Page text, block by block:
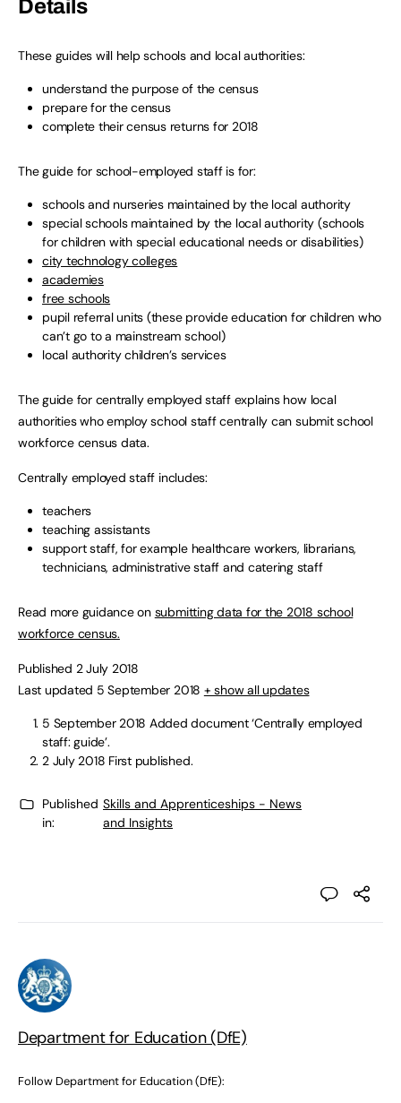
Details
These guides will help schools and local authorities:
understand the purpose of the census
prepare for the census
complete their census returns for 2018
The guide for school-employed staff is for:
schools and nurseries maintained by the local authority
special schools maintained by the local authority (schools
for children with special educational needs or disabilities)
city technology colleges
academies
free schools
pupil referral units (these provide education for children who
can’t go to a mainstream school)
local authority children’s services
The guide for centrally employed staff explains how local
authorities who employ school staff centrally can submit school
workforce census data.
Centrally employed staff includes:
teachers
teaching assistants
support staff, for example healthcare workers, librarians,
technicians, administrative staff and catering staff
Read more guidance on submitting data for the 2018 school
workforce census.
Published 2 July 2018
Last updated 5 September 2018 + show all updates
5 September 2018 Added document ‘Centrally employed
staff: guide’.
2 July 2018 First published.
Published
in:
Skills and Apprenticeships - News
and Insights
Department for Education (DfE)
Follow Department for Education (DfE):